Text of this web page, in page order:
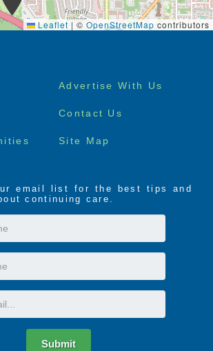
Leaflet |© OpenStreetMap contributors
Advertise With Us
Contact Us
Site Map
email list for the best tips and
continuing care.
Submit